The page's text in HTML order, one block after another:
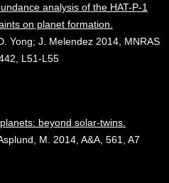
analysis of the HAT-P-1
on planet formation.
Yong; J. Melendez 2014, MNRAS
L51-L55
beyond solar-twins.
M. 2014, A&A, 561, A7